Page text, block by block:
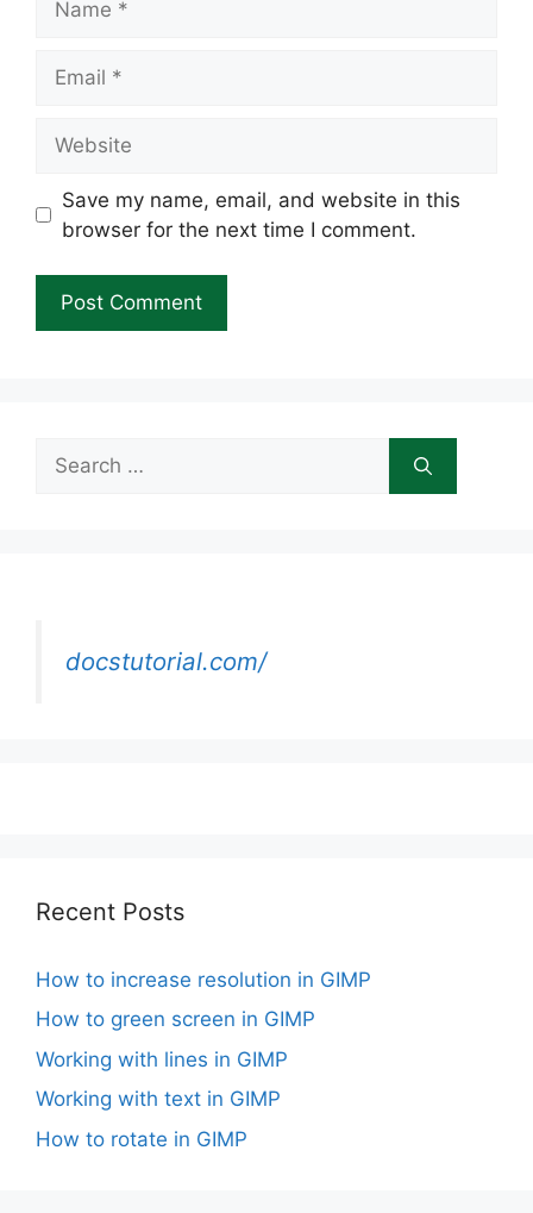
Save my name, email, and website in this
browser for the next time I comment.
Search
for:
docstutorial.com/
Recent Posts
How to increase resolution in GIMP
How to green screen in GIMP
Working with lines in GIMP
Working with text in GIMP
How to rotate in GIMP